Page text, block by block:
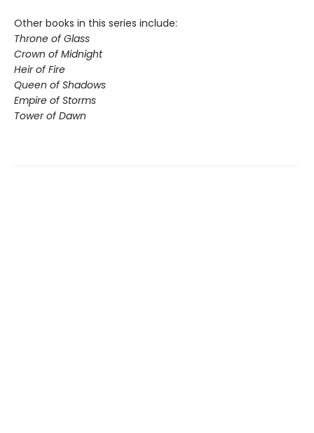
Other books in this series include:
Throne of Glass
Crown of Midnight
Heir of Fire
Queen of Shadows
Empire of Storms
Tower of Dawn